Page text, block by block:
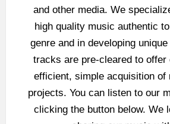
and other media. We
high quality music authentic
genre and in developing unique
tracks are pre-cleared to offer
efficient, simple acquisition of
projects. You can listen to our
clicking the button below. We